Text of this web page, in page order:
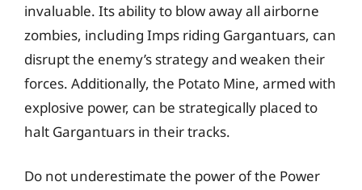
invaluable. Its ability to blow away all airborne
zombies, including Imps riding Gargantuars, can
disrupt the enemy’s strategy and weaken their
forces. Additionally, the Potato Mine, armed with
explosive power, can be strategically placed to
halt Gargantuars in their tracks.
Do not underestimate the power of the Power